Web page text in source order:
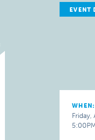
EVENT
WHEN:
Friday,